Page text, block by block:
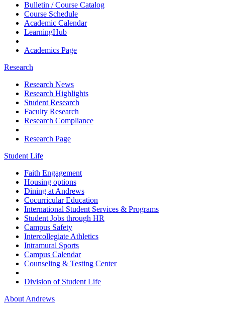
Bulletin / Course Catalog
Course Schedule
Academic Calendar
LearningHub
Academics Page
Research
Research News
Research Highlights
Student Research
Faculty Research
Research Compliance
Research Page
Student Life
Faith Engagement
Housing options
Dining at Andrews
Cocurricular Education
International Student Services & Programs
Student Jobs through HR
Campus Safety
Intercollegiate Athletics
Intramural Sports
Campus Calendar
Counseling & Testing Center
Division of Student Life
About Andrews